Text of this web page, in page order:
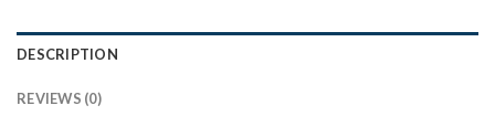
DESCRIPTION
REVIEWS (0)